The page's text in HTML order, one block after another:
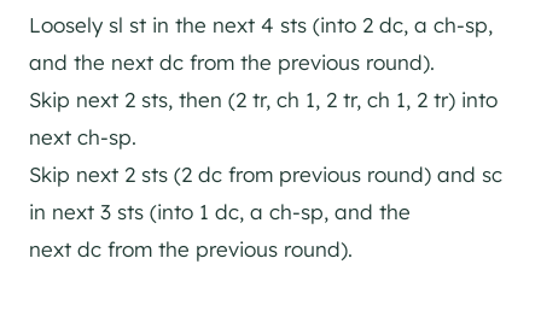
Loosely sl st in the next 4 sts (into 2 dc, a ch-sp,
and the next dc from the previous round).
Skip next 2 sts, then (2 tr, ch 1, 2 tr, ch 1, 2 tr) into
next ch-sp.
Skip next 2 sts (2 dc from previous round) and sc
in next 3 sts (into 1 dc, a ch-sp, and the
next dc from the previous round).